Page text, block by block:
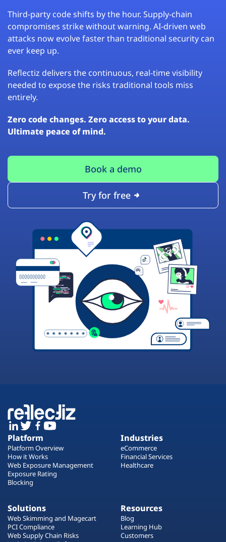
Third-party code shifts by the hour. Supply-chain
compromises strike without warning. AI-driven web
attacks now evolve faster than traditional security can
ever keep up.
Reflectiz delivers the continuous, real-time visibility
needed to expose the risks traditional tools miss
entirely.
Zero code changes. Zero access to your data.
Ultimate peace of mind.
Book a demo
Try for free
Platform
Platform Overview
How it Works
Web Exposure Management
Exposure Rating
Blocking
Industries
eCommerce
Financial Services
Healthcare
Solutions
Web Skimming and Magecart
PCI Compliance
Web Supply Chain Risks
Resources
Blog
Learning Hub
Customers